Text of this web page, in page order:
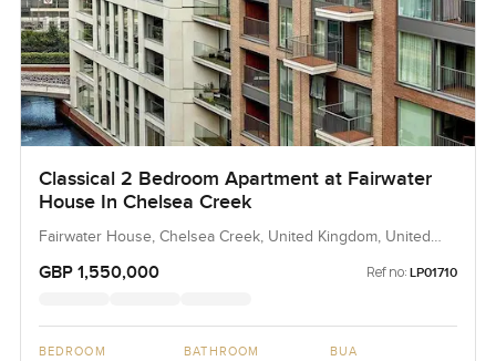
Classical 2 Bedroom Apartment at Fairwater
House In Chelsea Creek
Fairwater House, Chelsea Creek, United Kingdom, United
GBP 1,550,000 Ref no: LP01710
BEDROOM BATHROOM BUA